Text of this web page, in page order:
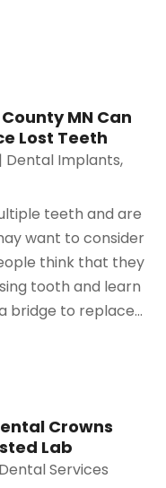
MN Can
Lost Teeth
| Dental Implants,
teeth and are
want to consider
think that they
tooth and learn
bridge to replace...
Crowns
Lab
Dental Services